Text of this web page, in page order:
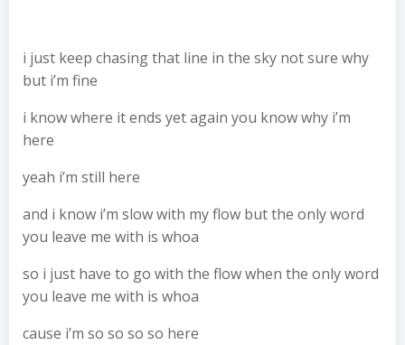
i just keep chasing that line in the sky not sure why
but i’m fine
i know where it ends yet again you know why i’m
here
yeah i’m still here
and i know i’m slow with my flow but the only word
you leave me with is whoa
so i just have to go with the flow when the only word
you leave me with is whoa
cause i’m so so so so here